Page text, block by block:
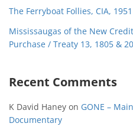
The Ferryboat Follies, CIA, 1951
Mississaugas of the New
Purchase / Treaty 13, 1805 &
Recent Comments
K David Haney on GONE –
Documentary